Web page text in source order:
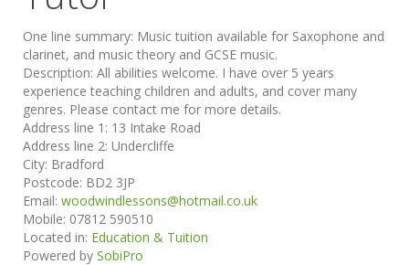
One line summary: Music tuition available for Saxophone and
clarinet, and music theory and GCSE music.
Description: All abilities welcome. I have over 5 years
experience teaching children and adults, and cover many
genres. Please contact me for more details.
Address line 1: 13 Intake Road
Address line 2: Undercliffe
City: Bradford
Postcode: BD2 3JP
Email: woodwindlessons@hotmail.co.uk
Mobile: 07812 590510
Located in: Education & Tuition
Powered by SobiPro